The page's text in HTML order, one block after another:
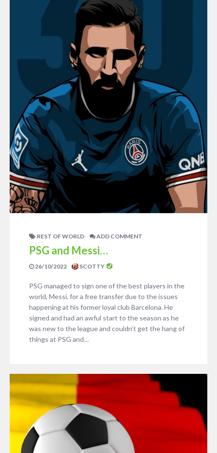
REST OF WORLD ADD COMMENT
PSG and Messi…
26/10/2022 SCOTTY
PSG managed to sign one of the best players in the
world, Messi, for a free transfer due to the issues
happening at his former loyal club Barcelona. He
signed and had an awful start to the season as he
was new to the league and couldn’t get the hang of
things at PSG and…